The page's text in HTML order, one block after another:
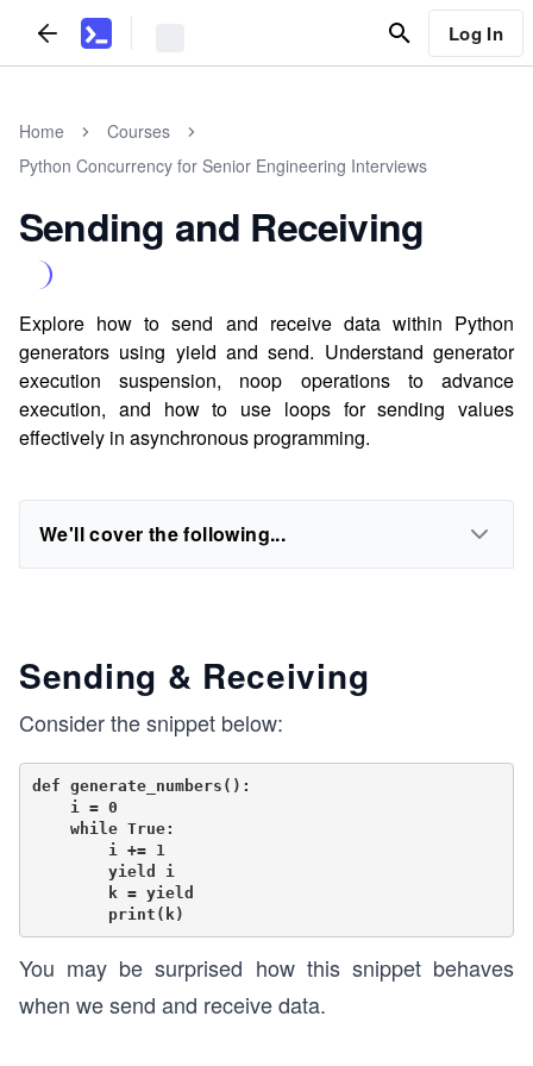
Log In
Home
Courses
Python Concurrency for Senior Engineering Interviews
Sending and Receiving
Explore how to send and receive data within Python
generators using yield and send. Understand generator
execution suspension, noop operations to advance
execution, and how to use loops for sending values
effectively in asynchronous programming.
We'll cover the following...
Sending & Receiving
Consider the snippet below:
def generate_numbers():
You may be surprised how this snippet behaves
when we send and receive data.